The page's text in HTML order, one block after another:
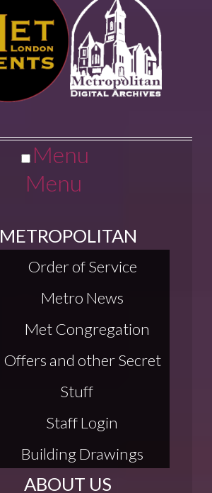
Menu
Menu
METROPOLITAN
Order of Service
Metro News
Met Congregation
Offers and other Secret
Stuff
Staff Login
Building Drawings
ABOUT US